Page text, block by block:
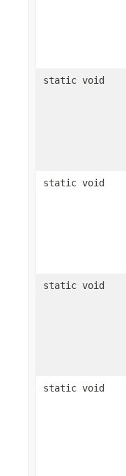
static void
static void
static void
static void